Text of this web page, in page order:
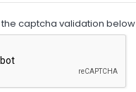
captcha validation below